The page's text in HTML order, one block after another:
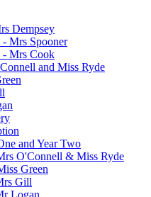
Dempsey
Mrs Spooner
- Mrs Cook
and Miss Ryde
and Year Two
O'Connell & Miss Ryde
Green
Gill
Logan